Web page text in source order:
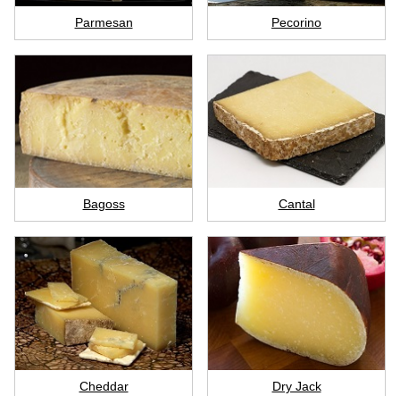
Parmesan Pecorino
Bagoss Cantal
Cheddar Dry Jack